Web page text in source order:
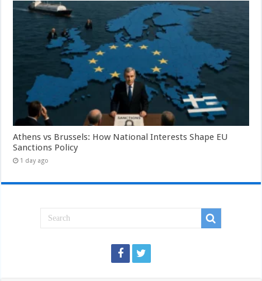
Athens vs Brussels: How National Interests Shape EU
Sanctions Policy
1 day ago